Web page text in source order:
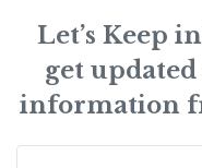
Let’s Keep
get
information